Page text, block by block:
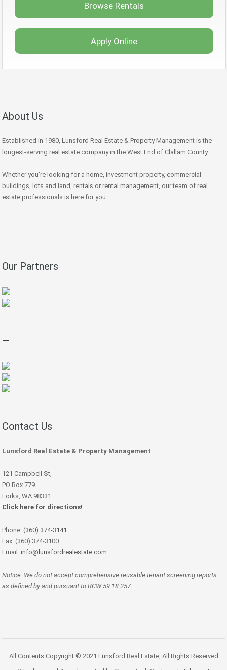
Browse Rentals
Apply Online
About Us
Established in 1980, Lunsford Real Estate & Property Management is the
longest-serving real estate company in the West End of Clallam County.
Whether you're looking for a home, investment property, commercial
buildings, lots and land, rentals or rental management, our team of real
estate professionals is here for you.
Our Partners
—
Contact Us
Lunsford Real Estate & Property Management
121 Campbell St,
PO Box 779
Forks, WA 98331
Click here for directions!
Phone: (360) 374-3141
Fax: (360) 374-3100
Email: info@lunsfordrealestate.com
Notice: We do not accept comprehensive reusable tenant screening reports
as defined by and pursuant to RCW 59.18.257.
All Contents Copyright © 2021 Lunsford Real Estate, All Rights Reserved